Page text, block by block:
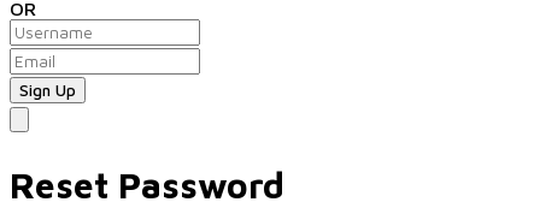
OR
Reset Password